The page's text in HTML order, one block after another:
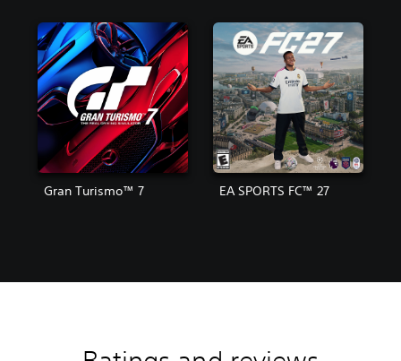
Gran Turismo™ 7 EA SPORTS FC™ 27